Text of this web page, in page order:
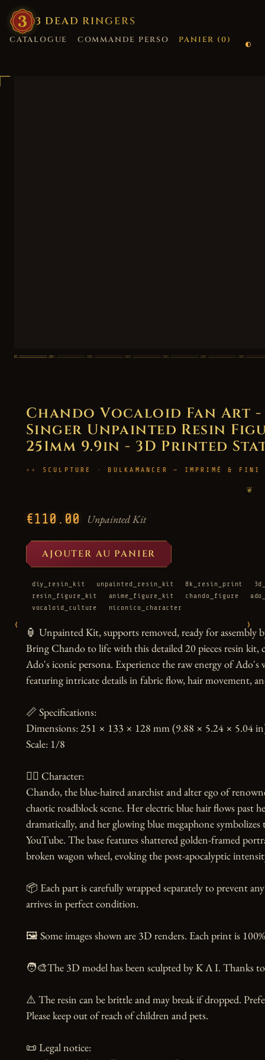
3 DEAD RINGERS
CATALOGUE COMMANDE PERSO PANIER (0)
‹ ›
Chando Vocaloid Fan Art -
Singer Unpainted Resin
251mm 9.9in - 3D Printed
SCULPTURE · BULKAMANCER — IMPRIMÉ &
❦
€110.00 Unpainted Kit
AJOUTER AU PANIER
diy_resin_kit unpainted_resin_kit 8k_resin_print
resin_figure_kit
anime_figure_kit chando_figure
vocaloid_culture
niconico_character
🏮 Unpainted Kit, supports removed, ready for assembly
Bring Chando to life with this detailed 20 pieces resin
Ado's iconic persona. Experience the raw energy of
featuring intricate details in fabric flow, hair movement,
📏 Specifications:
Dimensions: 251 × 133 × 128 mm (9.88 × 5.24 × 5.04
Scale: 1/8
🧙‍♀️ Character:
Chando, the blue-haired anarchist and alter ego of
chaotic roadblock scene. Her electric blue hair flows past
dramatically, and her glowing blue megaphone
YouTube. The base features shattered golden-framed
broken wagon wheel, evoking the post-apocalyptic
📦 Each part is carefully wrapped separately to prevent
arrives in perfect condition.
🖼️ Some images shown are 3D renders. Each print is
🧑‍🎨The 3D model has been sculpted by K Λ I. Thanks
⚠️ The resin can be brittle and may break if dropped.
Please keep out of reach of children and pets.
📜 Legal notice: